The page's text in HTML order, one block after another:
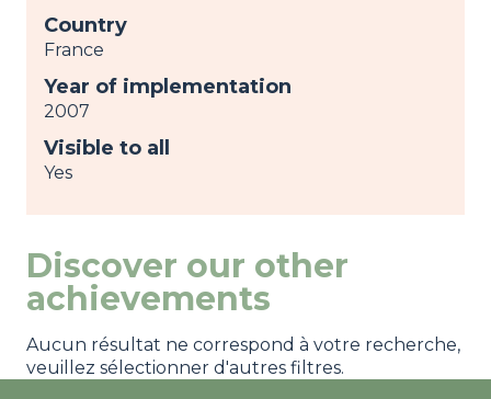
Country
France
Year of implementation
2007
Visible to all
Yes
Discover our other
achievements
Aucun résultat ne correspond à votre recherche,
veuillez sélectionner d'autres filtres.